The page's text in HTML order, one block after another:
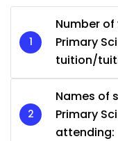
Number
Primary
tuition/
Names of
Primary
attending: